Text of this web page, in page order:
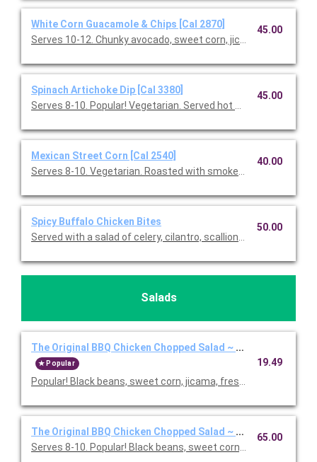
White Corn Guacamole & Chips [Cal 2870]
Serves 10-12. Chunky avocado, sweet corn, jicama, red
45.00
Spinach Artichoke Dip [Cal 3380]
Serves 8-10. Popular! Vegetarian. Served hot with blue &
45.00
Mexican Street Corn [Cal 2540]
Serves 8-10. Vegetarian. Roasted with smoked paprika, Feta
40.00
Spicy Buffalo Chicken Bites
Served with a salad of celery, cilantro, scallions, Gorgonzola,
50.00
Salads
The Original BBQ Chicken Chopped Salad ~ Full Individual
Popular
Popular! Black beans, sweet corn, jicama, fresh cilantro &
19.49
The Original BBQ Chicken Chopped Salad ~ Catering
Serves 8-10. Popular! Black beans, sweet corn, jicama, fresh
65.00